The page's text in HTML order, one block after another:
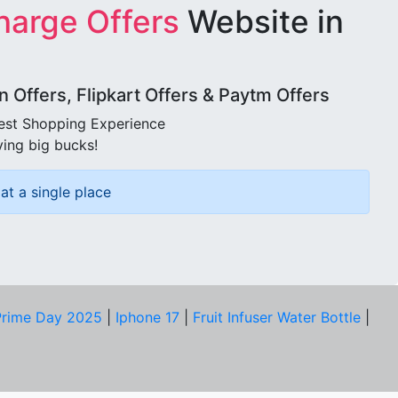
Offers Website in
Offers, Flipkart Offers & Paytm Offers
Shopping Experience
big bucks!
a single place
Day 2025 Iphone 17 Fruit Infuser Water Bottle